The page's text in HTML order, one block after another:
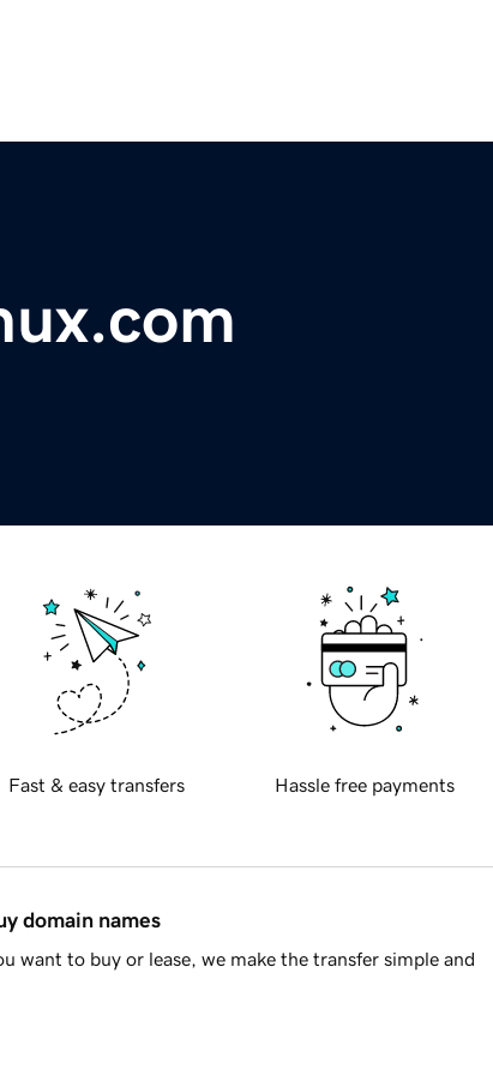
Fast & easy transfers Hassle free payments
domain names
want to buy or lease, we make the transfer simple and